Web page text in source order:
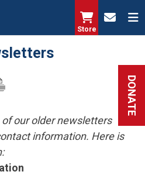
Store
DONATE
our older newsletters
information. Here is